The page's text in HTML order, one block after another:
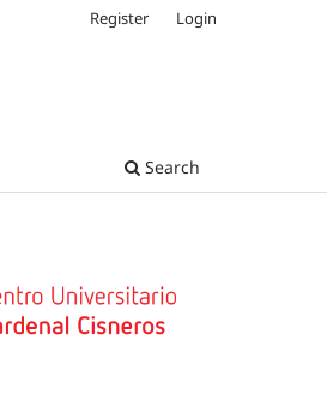
Search
Register Login